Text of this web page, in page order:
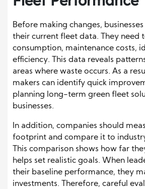
Before making changes,
their current fleet data. They need
consumption, maintenance costs,
efficiency. This data reveals
areas where waste occurs. As a
makers can identify quick
planning long-term green fleet
businesses.
In addition, companies should
footprint and compare it to
This comparison shows how far
helps set realistic goals. When
their baseline performance, they
investments. Therefore, careful